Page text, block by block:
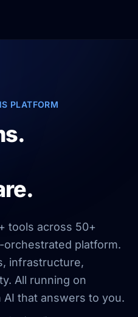
PLATFORM
tools across 50+
orchestrated platform.
infrastructure,
All running on
that answers to you.